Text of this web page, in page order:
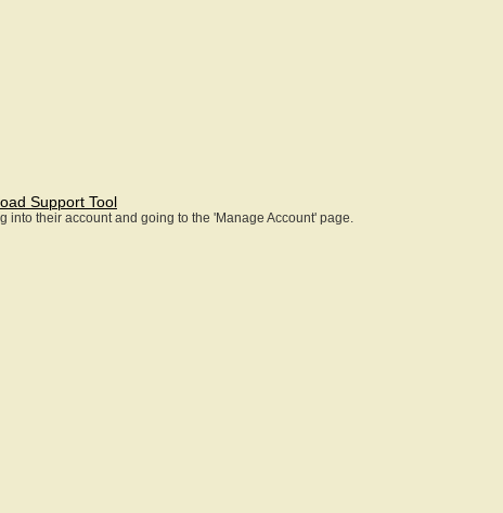
Support Tool
into their account and going to the 'Manage Account' page.